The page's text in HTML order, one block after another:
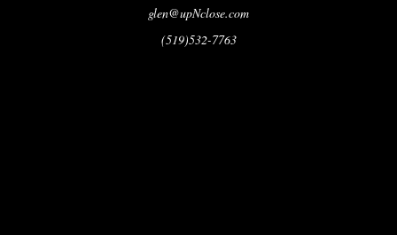
glen@upNclose.com
(519)532-7763